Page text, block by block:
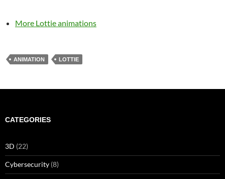
More Lottie animations
ANIMATION LOTTIE
CATEGORIES
3D (22)
Cybersecurity (8)